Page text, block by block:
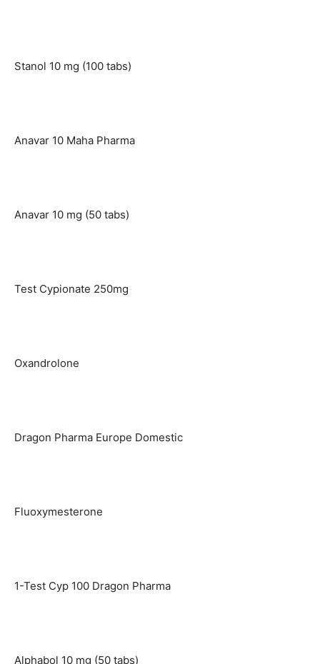
Stanol 10 mg (100 tabs)
Anavar 10 Maha Pharma
Anavar 10 mg (50 tabs)
Test Cypionate 250mg
Oxandrolone
Dragon Pharma Europe Domestic
Fluoxymesterone
1-Test Cyp 100 Dragon Pharma
Alphabol 10 mg (50 tabs)